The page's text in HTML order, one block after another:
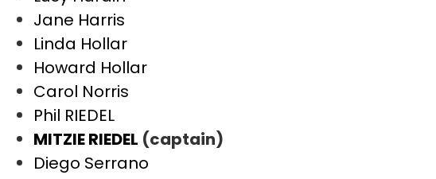
Jane Harris
Linda Hollar
Howard Hollar
Carol Norris
Phil RIEDEL
MITZIE RIEDEL (captain)
Diego Serrano